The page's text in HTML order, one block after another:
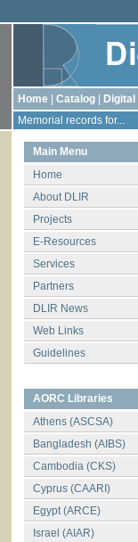
Home Catalog
Memorial records for...
Main Menu
Home
About DLIR
Projects
E-Resources
Services
Partners
DLIR News
Web Links
Guidelines
AORC Libraries
Athens (ASCSA)
Bangladesh (AIBS)
Cambodia (CKS)
Cyprus (CAARI)
Egypt (ARCE)
Israel (AIAR)